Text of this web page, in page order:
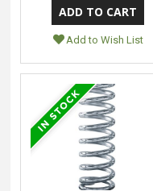
Add to Wish List